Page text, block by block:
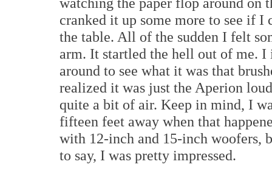
cranked it up some more to see if
the table. All of the sudden I felt
arm. It startled the hell out of me.
around to see what it was that
realized it was just the Aperion
quite a bit of air. Keep in mind, I
fifteen feet away when that
with 12-inch and 15-inch woofers,
to say, I was pretty impressed.